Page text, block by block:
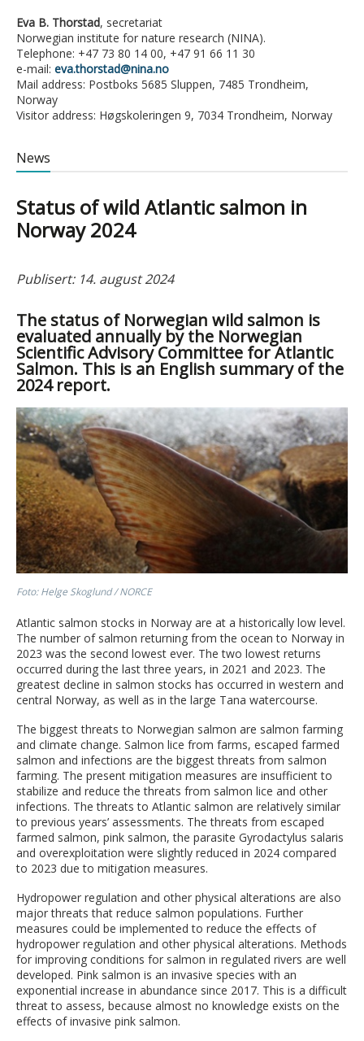
Eva B. Thorstad, secretariat
Norwegian institute for nature research (NINA).
Telephone: +47 73 80 14 00, +47 91 66 11 30
e-mail: eva.thorstad@nina.no
Mail address: Postboks 5685 Sluppen, 7485 Trondheim,
Norway
Visitor address: Høgskoleringen 9, 7034 Trondheim, Norway
News
Status of wild Atlantic salmon in
Norway 2024
Publisert: 14. august 2024
The status of Norwegian wild salmon is
evaluated annually by the Norwegian
Scientific Advisory Committee for Atlantic
Salmon. This is an English summary of the
2024 report.
Foto: Helge Skoglund / NORCE
Atlantic salmon stocks in Norway are at a historically low level.
The number of salmon returning from the ocean to Norway in
2023 was the second lowest ever. The two lowest returns
occurred during the last three years, in 2021 and 2023. The
greatest decline in salmon stocks has occurred in western and
central Norway, as well as in the large Tana watercourse.
The biggest threats to Norwegian salmon are salmon farming
and climate change. Salmon lice from farms, escaped farmed
salmon and infections are the biggest threats from salmon
farming. The present mitigation measures are insufficient to
stabilize and reduce the threats from salmon lice and other
infections. The threats to Atlantic salmon are relatively similar
to previous years’ assessments. The threats from escaped
farmed salmon, pink salmon, the parasite Gyrodactylus salaris
and overexploitation were slightly reduced in 2024 compared
to 2023 due to mitigation measures.
Hydropower regulation and other physical alterations are also
major threats that reduce salmon populations. Further
measures could be implemented to reduce the effects of
hydropower regulation and other physical alterations. Methods
for improving conditions for salmon in regulated rivers are well
developed. Pink salmon is an invasive species with an
exponential increase in abundance since 2017. This is a difficult
threat to assess, because almost no knowledge exists on the
effects of invasive pink salmon.